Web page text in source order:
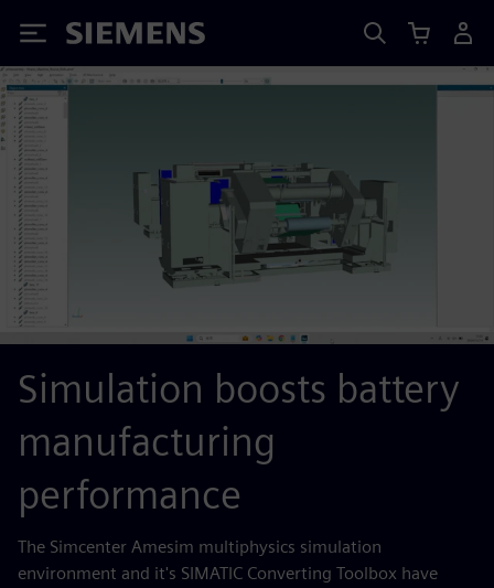
Siemens
Simulation boosts battery
manufacturing
performance
The Simcenter Amesim multiphysics simulation
environment and it's SIMATIC Converting Toolbox have